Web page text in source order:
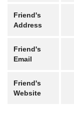
Friend's
Address
Friend's
Email
Friend's
Website